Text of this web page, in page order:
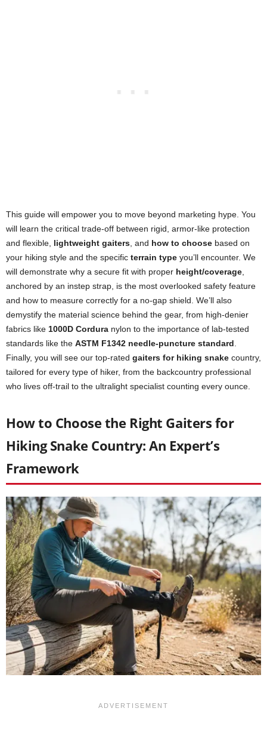
This guide will empower you to move beyond marketing hype. You
will learn the critical trade-off between rigid, armor-like protection
and flexible, lightweight gaiters , and how to choose based on
your hiking style and the specific terrain type you’ll encounter. We
will demonstrate why a secure fit with proper height/coverage
anchored by an instep strap, is the most overlooked safety feature
and how to measure correctly for a no-gap shield. We’ll also
demystify the material science behind the gear, from high-denier
fabrics like 1000D Cordura nylon to the importance of lab-tested
standards like the ASTM F1342 needle-puncture standard
Finally, you will see our top-rated gaiters for hiking snake country,
tailored for every type of hiker, from the backcountry professional
who lives off-trail to the ultralight specialist counting every ounce.
How to Choose the Right Gaiters for
Hiking Snake Country: An Expert’s
Framework